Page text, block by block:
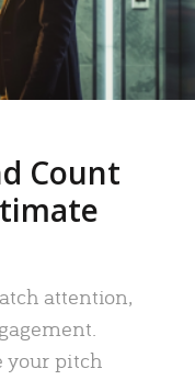
Count
attention,
your pitch